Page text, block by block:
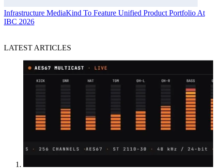
Infrastructure MediaKind To Feature Unified Product Portfolio At
IBC 2026
LATEST ARTICLES